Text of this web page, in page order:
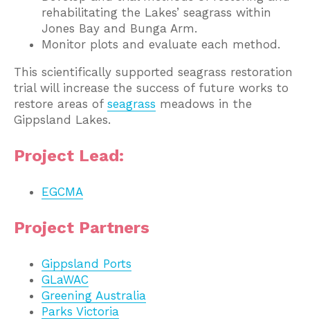
rehabilitating the Lakes’ seagrass within
Jones Bay and Bunga Arm.
Monitor plots and evaluate each method.
This scientifically supported seagrass restoration
trial will increase the success of future works to
restore areas of seagrass meadows in the
Gippsland Lakes.
Project Lead:
EGCMA
Project Partners
Gippsland Ports
GLaWAC
Greening Australia
Parks Victoria